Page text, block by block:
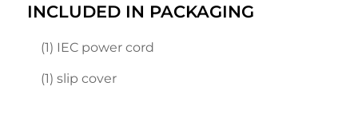
INCLUDED IN PACKAGING
(1) IEC power cord
(1) slip cover